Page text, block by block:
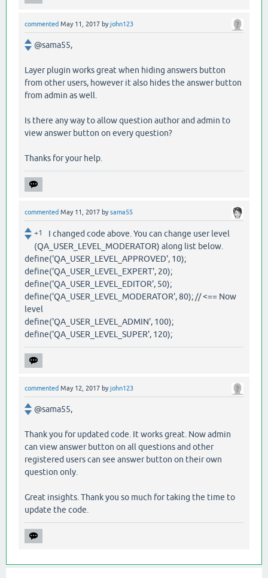
commented May 11, 2017 byjohn123
@sama55,
Layer plugin works great when hiding answers button
from other users, however it also hides the answer button
from admin as well.
Is there any way to allow question author and admin to
view answer button on every question?
Thanks for your help.
commented May 11, 2017 bysama55
+1
I changed code above. You can change user level
(QA_USER_LEVEL_MODERATOR) along list below.
define('QA_USER_LEVEL_APPROVED', 10);
define('QA_USER_LEVEL_EXPERT', 20);
define('QA_USER_LEVEL_EDITOR', 50);
define('QA_USER_LEVEL_MODERATOR', 80); // <== Now
level
define('QA_USER_LEVEL_ADMIN', 100);
define('QA_USER_LEVEL_SUPER', 120);
commented May 12, 2017 byjohn123
@sama55,
Thank you for updated code. It works great. Now admin
can view answer button on all questions and other
registered users can see answer button on their own
question only.
Great insights. Thank you so much for taking the time to
update the code.